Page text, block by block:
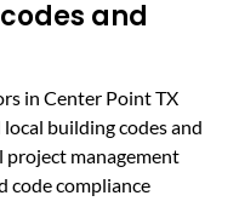
and
in Center Point TX
building codes and
project management
code compliance